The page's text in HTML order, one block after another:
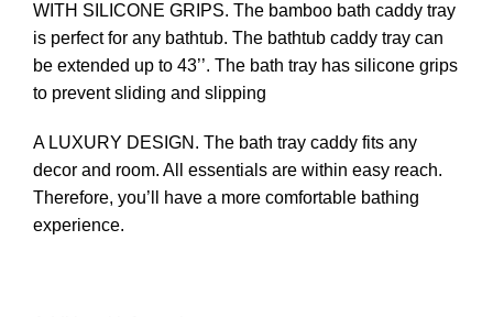
WITH SILICONE GRIPS. The bamboo bath caddy tray
is perfect for any bathtub. The bathtub caddy tray can
be extended up to 43’’. The bath tray has silicone grips
to prevent sliding and slipping
A LUXURY DESIGN. The bath tray caddy fits any
decor and room. All essentials are within easy reach.
Therefore, you’ll have a more comfortable bathing
experience.